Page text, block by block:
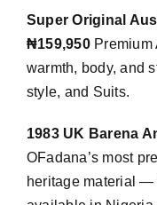
Super Original
₦159,950Premium
warmth, body, and
style, and Suits.
1983 UK Barena
OFadana’s most
heritage material —